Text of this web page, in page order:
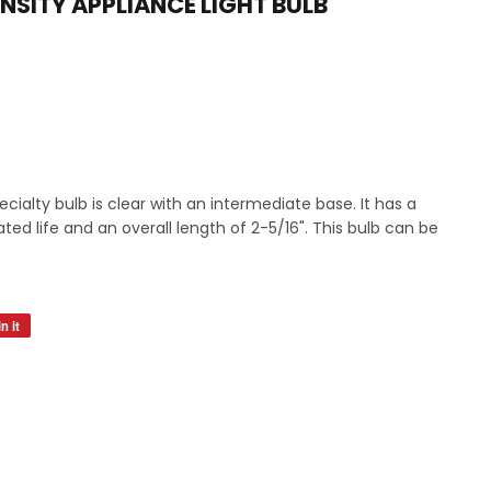
bulb is clear with an intermediate base. It has a
life and an overall length of 2-5/16". This bulb can be
it